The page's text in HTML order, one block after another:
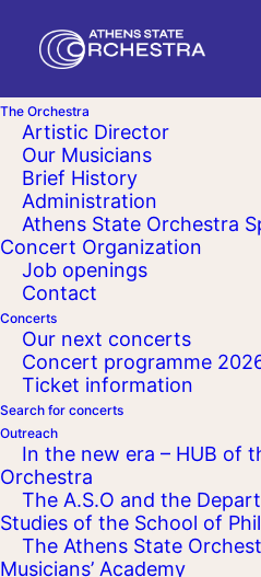
The Orchestra
Artistic Director
Our Musicians
Brief History
Administration
Athens State Orchestra
Concert Organization
Job openings
Contact
Concerts
Our next concerts
Concert programme
Ticket information
Search for concerts
Outreach
In the new era – HUB of
Orchestra
The A.S.O and the
Studies of the School of
The Athens State
Musicians’ Academy